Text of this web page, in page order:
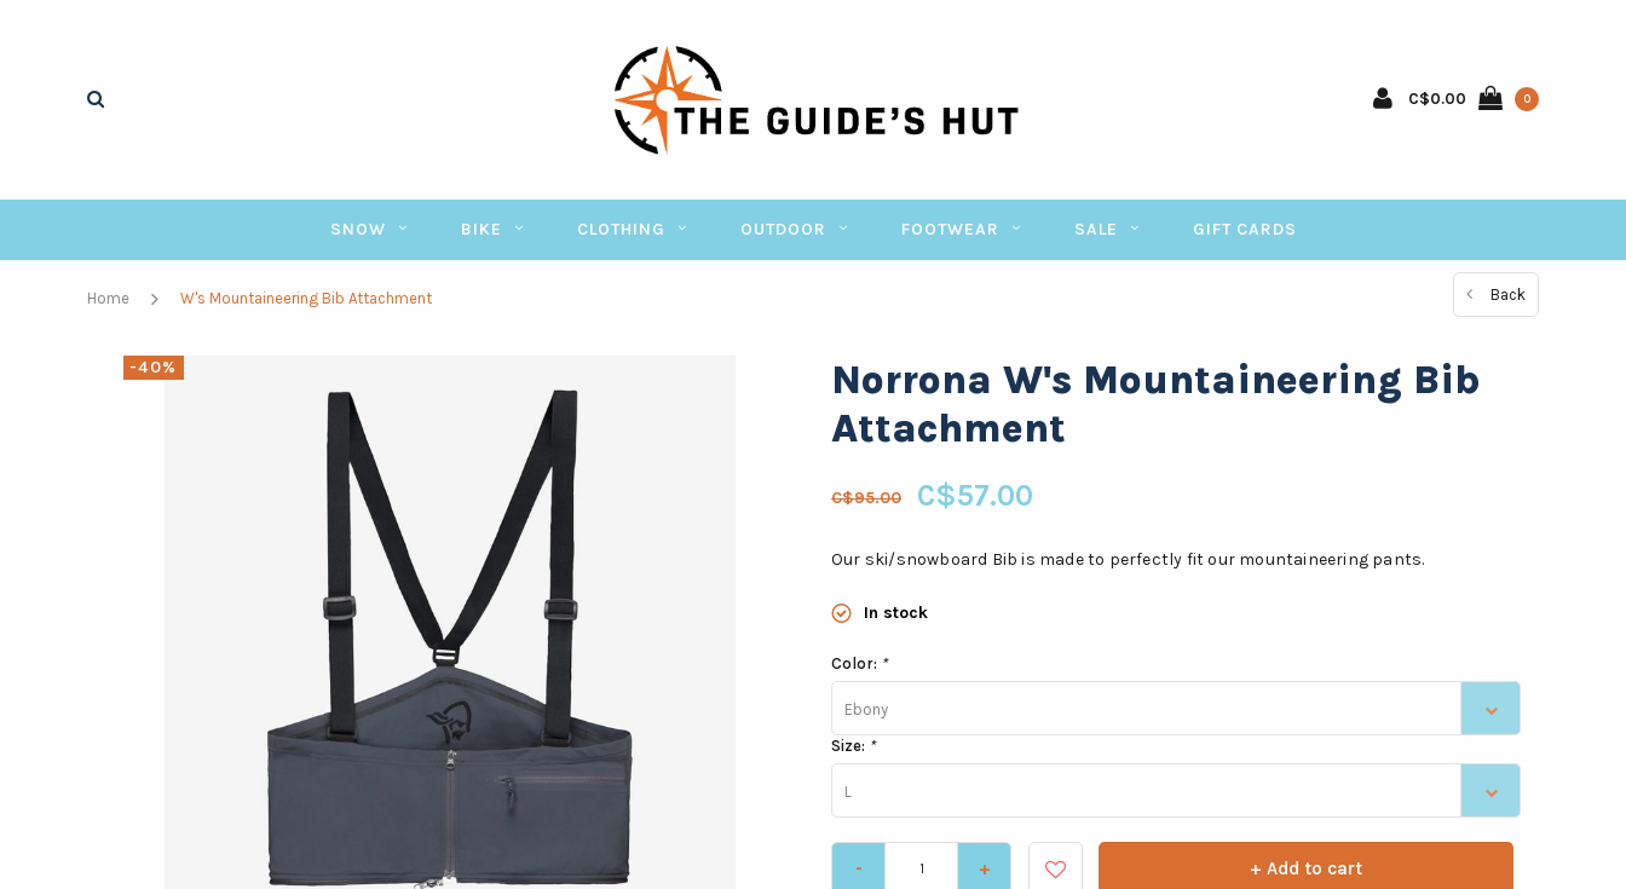
C$0.00 0
SNOW BIKE CLOTHING OUTDOOR FOOTWEAR SALE GIFT CARDS
Home W's Mountaineering Bib Attachment Back
-40%
Norrona W's Mountaineering Bib
Attachment
C$95.00 C$57.00
Our ski/snowboard Bib is made to perfectly fit our mountaineering pants.
In stock
Color: *
Ebony
Size: *
L
- + + Add to cart